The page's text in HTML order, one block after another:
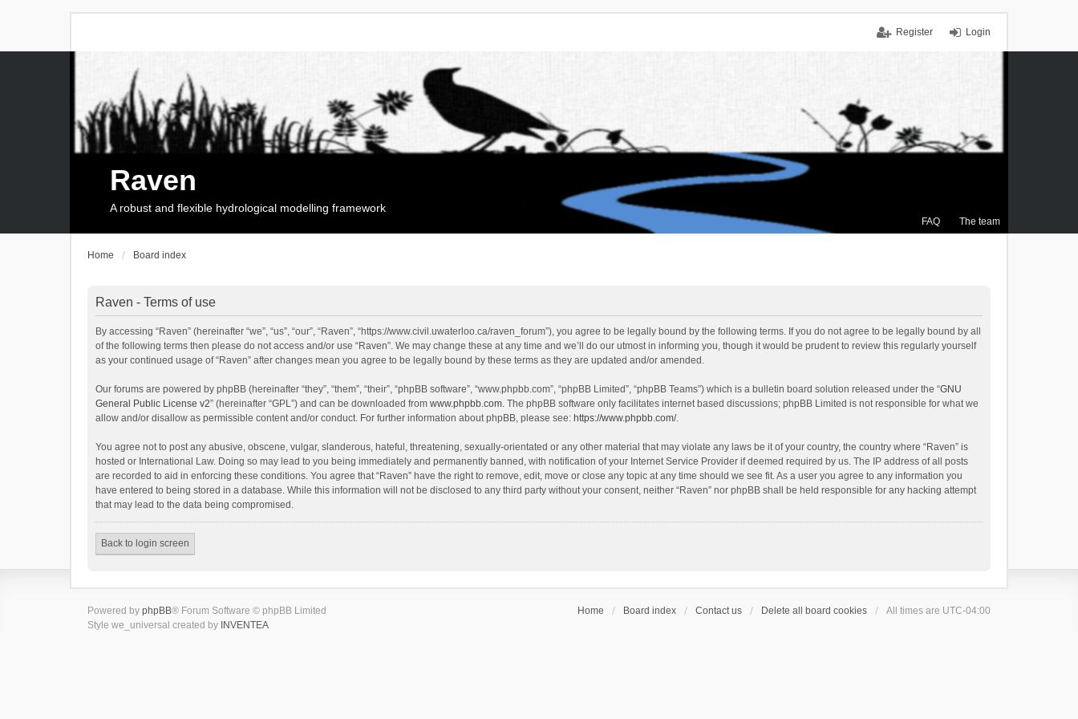
Login
Register
FAQ The team
Raven
A robust and flexible hydrological modelling framework
Home Board index
Raven - Terms of use
By accessing “Raven” (hereinafter “we”, “us”, “our”, “Raven”, “https://www.civil.uwaterloo.ca/raven_forum”), you agree to be legally bound by the following terms. If you do not agree to be legally bound by all
of the following terms then please do not access and/or use “Raven”. We may change these at any time and we’ll do our utmost in informing you, though it would be prudent to review this regularly yourself
as your continued usage of “Raven” after changes mean you agree to be legally bound by these terms as they are updated and/or amended.
Our forums are powered by phpBB (hereinafter “they”, “them”, “their”, “phpBB software”, “www.phpbb.com”, “phpBB Limited”, “phpBB Teams”) which is a bulletin board solution released under the “GNU
General Public License v2” (hereinafter “GPL”) and can be downloaded from www.phpbb.com. The phpBB software only facilitates internet based discussions; phpBB Limited is not responsible for what we
allow and/or disallow as permissible content and/or conduct. For further information about phpBB, please see: https://www.phpbb.com/.
You agree not to post any abusive, obscene, vulgar, slanderous, hateful, threatening, sexually-orientated or any other material that may violate any laws be it of your country, the country where “Raven” is
hosted or International Law. Doing so may lead to you being immediately and permanently banned, with notification of your Internet Service Provider if deemed required by us. The IP address of all posts
are recorded to aid in enforcing these conditions. You agree that “Raven” have the right to remove, edit, move or close any topic at any time should we see fit. As a user you agree to any information you
have entered to being stored in a database. While this information will not be disclosed to any third party without your consent, neither “Raven” nor phpBB shall be held responsible for any hacking attempt
that may lead to the data being compromised.
Back to login screen
Home Board index Contact us Delete all board cookies All times are UTC-04:00
Powered by phpBB® Forum Software © phpBB Limited
Style we_universal created by INVENTEA